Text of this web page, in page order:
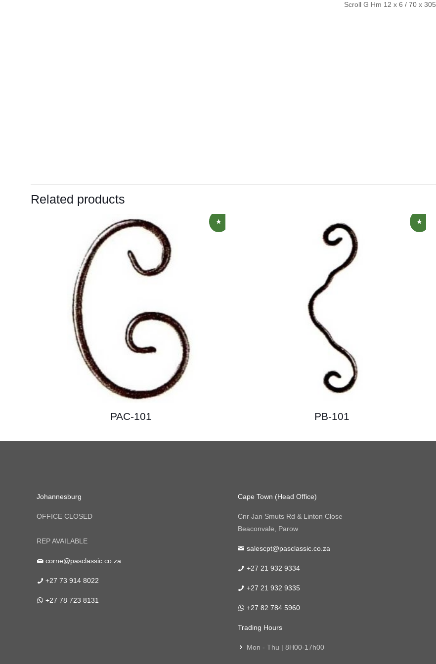
Scroll G Hm 12 x 6 / 70 x 305
Related products
PAC-101 PB-101
Johannesburg
OFFICE CLOSED
REP AVAILABLE
corne@pasclassic.co.za
+27 73 914 8022
+27 78 723 8131
Cape Town (Head Office)
Cnr Jan Smuts Rd & Linton Close
Beaconvale, Parow
salescpt@pasclassic.co.za
+27 21 932 9334
+27 21 932 9335
+27 82 784 5960
Trading Hours
Mon - Thu | 8H00-17h00